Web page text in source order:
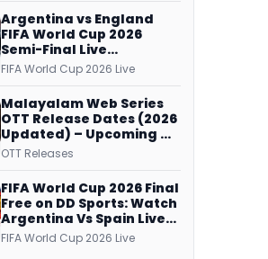
Over
Argentina vs England
FIFA World Cup 2026
Semi-Final Live
Coverage: Malayalam
Commentary on ZEE5 and
DD Sports
FIFA World Cup 2026 Live
Malayalam Web Series
OTT Release Dates (2026
Updated) – Upcoming &
Streaming Series on
Netflix, Prime Video and
More
OTT Releases
FIFA World Cup 2026 Final
Free on DD Sports: Watch
Argentina Vs Spain Live
Telecast Via DD Free Dish
DTH Service!
FIFA World Cup 2026 Live